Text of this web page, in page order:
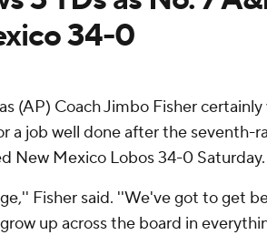
34-0
(AP) Coach Jimbo Fisher
a job well done after the seventh-
New Mexico Lobos 34-0 Saturday.
Fisher said. ''We've got to get
up across the board in